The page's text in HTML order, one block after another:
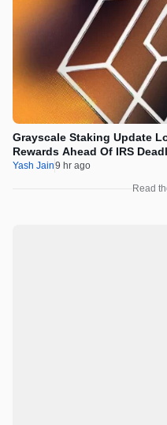
Grayscale Staking Update
Rewards Ahead Of IRS
Yash Jain9 hr ago
Read